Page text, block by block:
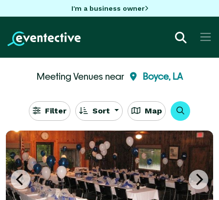
I'm a business owner
Meeting Venues near Boyce, LA
Filter Sort Map